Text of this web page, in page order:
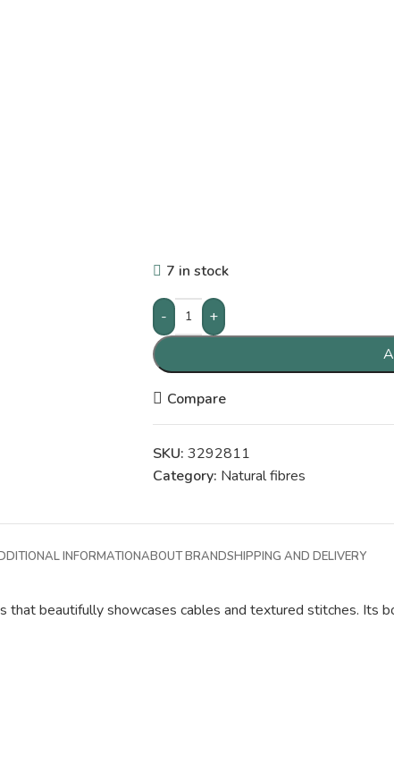
7 in stock
-
+
Compare
SKU: 3292811
Category: Natural fibres
INFORMATIONABOUT BRANDSHIPPING AND DELIVERY
beautifully showcases cables and textured stitches. Its